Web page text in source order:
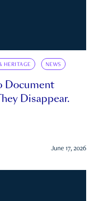
HERITAGE NEWS
Document
Disappear.
June 17, 2026